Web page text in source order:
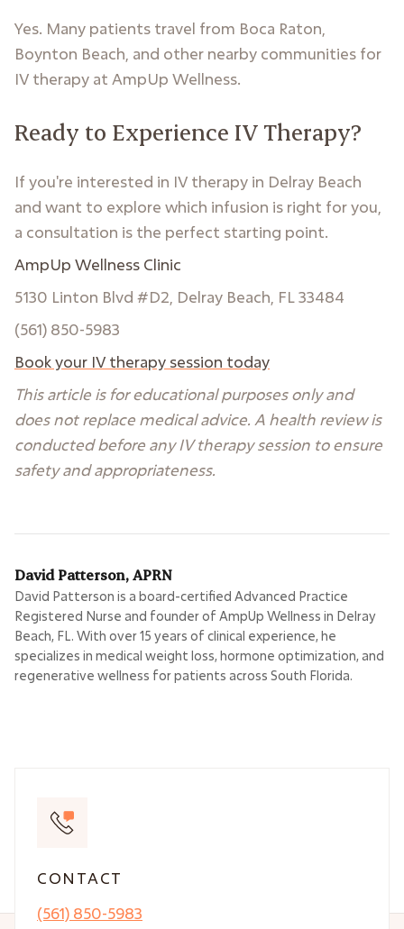
Yes. Many patients travel from Boca Raton,
Boynton Beach, and other nearby communities for
IV therapy at AmpUp Wellness.
Ready to Experience IV Therapy?
If you're interested in IV therapy in Delray Beach
and want to explore which infusion is right for you,
a consultation is the perfect starting point.
AmpUp Wellness Clinic
5130 Linton Blvd #D2, Delray Beach, FL 33484
(561) 850-5983
Book your IV therapy session today
This article is for educational purposes only and
does not replace medical advice. A health review is
conducted before any IV therapy session to ensure
safety and appropriateness.
David Patterson, APRN
David Patterson is a board-certified Advanced Practice
Registered Nurse and founder of AmpUp Wellness in Delray
Beach, FL. With over 15 years of clinical experience, he
specializes in medical weight loss, hormone optimization, and
regenerative wellness for patients across South Florida.
CONTACT
(561) 850-5983